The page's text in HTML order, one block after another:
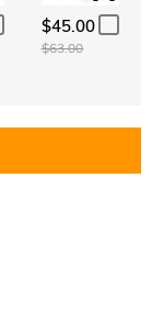
$45.00
$63.00